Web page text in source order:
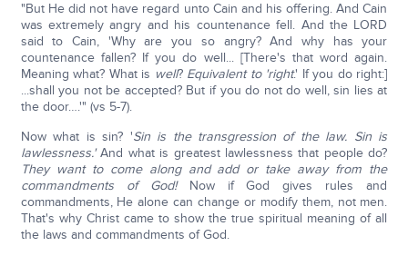
"But He did not have regard unto Cain and his offering. And Cain
was extremely angry and his countenance fell. And the LORD
said to Cain, 'Why are you so angry? And why has your
countenance fallen? If you do well... [There's that word again.
Meaning what? What is well? Equivalent to 'right.' If you do right:]
...shall you not be accepted? But if you do not do well, sin lies at
the door….'" (vs 5-7).
Now what is sin? 'Sin is the transgression of the law. Sin is
lawlessness.'And what is greatest lawlessness that people do?
They want to come along and add or take away from the
commandments of God!Now if God gives rules and
commandments, He alone can change or modify them, not men.
That's why Christ came to show the true spiritual meaning of all
the laws and commandments of God.